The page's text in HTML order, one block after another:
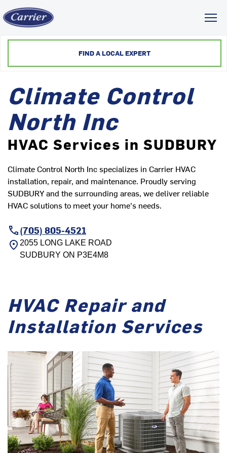
FIND A LOCAL EXPERT
Climate Control
North Inc
HVAC Services in SUDBURY
Climate Control North Inc specializes in Carrier HVAC
installation, repair, and maintenance. Proudly serving
SUDBURY and the surrounding areas, we deliver reliable
HVAC solutions to meet your home's needs.
(705) 805-4521
2055 LONG LAKE ROAD
SUDBURY ON P3E4M8
HVAC Repair and
Installation Services